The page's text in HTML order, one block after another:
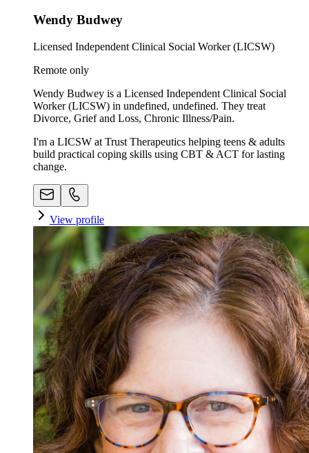
Wendy Budwey
Licensed Independent Clinical Social Worker (LICSW)
Remote only
Wendy Budwey is a Licensed Independent Clinical Social
Worker (LICSW) in undefined, undefined. They treat
Divorce, Grief and Loss, Chronic Illness/Pain.
I'm a LICSW at Trust Therapeutics helping teens & adults
build practical coping skills using CBT & ACT for lasting
change.
View profile